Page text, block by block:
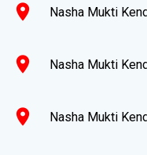
location_on Nasha Mukti
location_on Nasha Mukti
location_on Nasha Mukti